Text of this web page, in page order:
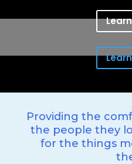
Providing the
the people they
for the things